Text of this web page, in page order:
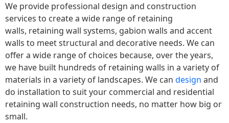
We provide professional design and construction
services to create a wide range of retaining
walls, retaining wall systems, gabion walls and accent
walls to meet structural and decorative needs. We can
offer a wide range of choices because, over the years,
we have built hundreds of retaining walls in a variety of
materials in a variety of landscapes. We can design and
do installation to suit your commercial and residential
retaining wall construction needs, no matter how big or
small.